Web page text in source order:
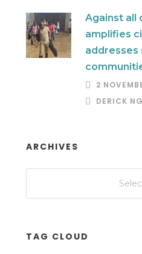
Against all
amplifies
addresses
2
DERICK
ARCHIVES
TAG CLOUD